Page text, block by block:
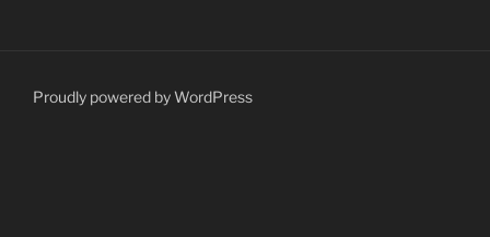
Proudly powered by WordPress